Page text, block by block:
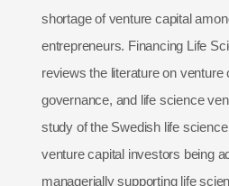
shortage of venture capital
entrepreneurs. Financing Life
reviews the literature on venture
governance, and life science
study of the Swedish life
venture capital investors being
managerially supporting life